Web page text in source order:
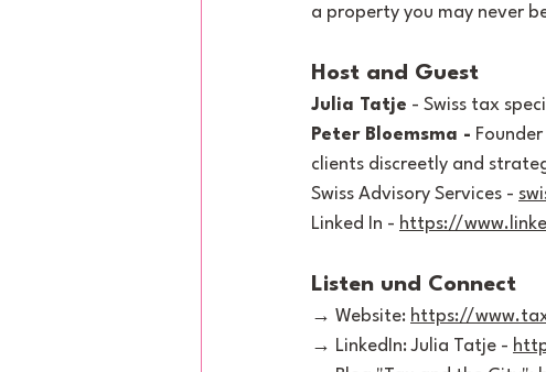
a property you may never
Host and Guest
Julia Tatje - Swiss tax
Peter Bloemsma -
clients discreetly and
Swiss Advisory Services -
Linked In - https://
Listen und Connect
→ Website: https://
→ LinkedIn: Julia Tatje -